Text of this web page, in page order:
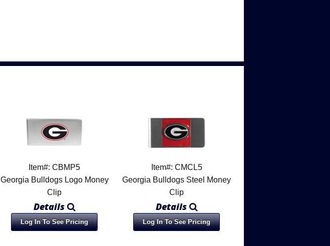
Item#: CBMP5
Georgia Bulldogs Logo Money
Clip
Details
Log In To See Pricing
Item#: CMCL5
Georgia Bulldogs Steel Money
Clip
Details
Log In To See Pricing